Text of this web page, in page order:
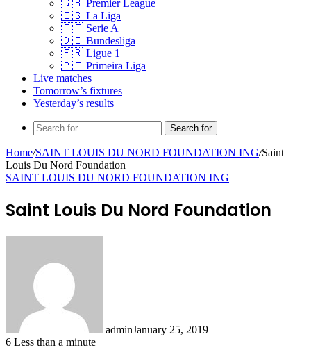
🇬🇧 Premier League
🇪🇸 La Liga
🇮🇹 Serie A
🇩🇪 Bundesliga
🇫🇷 Ligue 1
🇵🇹 Primeira Liga
Live matches
Tomorrow’s fixtures
Yesterday’s results
Search for
Home/SAINT LOUIS DU NORD FOUNDATION ING/Saint
Louis Du Nord Foundation
SAINT LOUIS DU NORD FOUNDATION ING
Saint Louis Du Nord Foundation
adminJanuary 25, 2019
6 Less than a minute